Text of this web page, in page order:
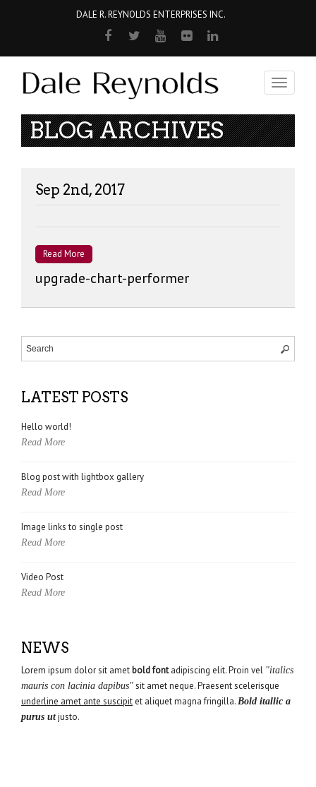
DALE R. REYNOLDS ENTERPRISES INC.
Toggle
BLOG ARCHIVES
Sep 2nd, 2017
Read More
upgrade-chart-performer
LATEST POSTS
Hello world!
Read More
Blog post with lightbox gallery
Read More
Image links to single post
Read More
Video Post
Read More
NEWS
Lorem ipsum dolor sit amet bold fontadipiscing elit. Proin vel "italics
mauris con lacinia dapibus" sit amet neque. Praesent scelerisque
underline amet ante suscipit et aliquet magna fringilla. Bold itallic a
purus utjusto.